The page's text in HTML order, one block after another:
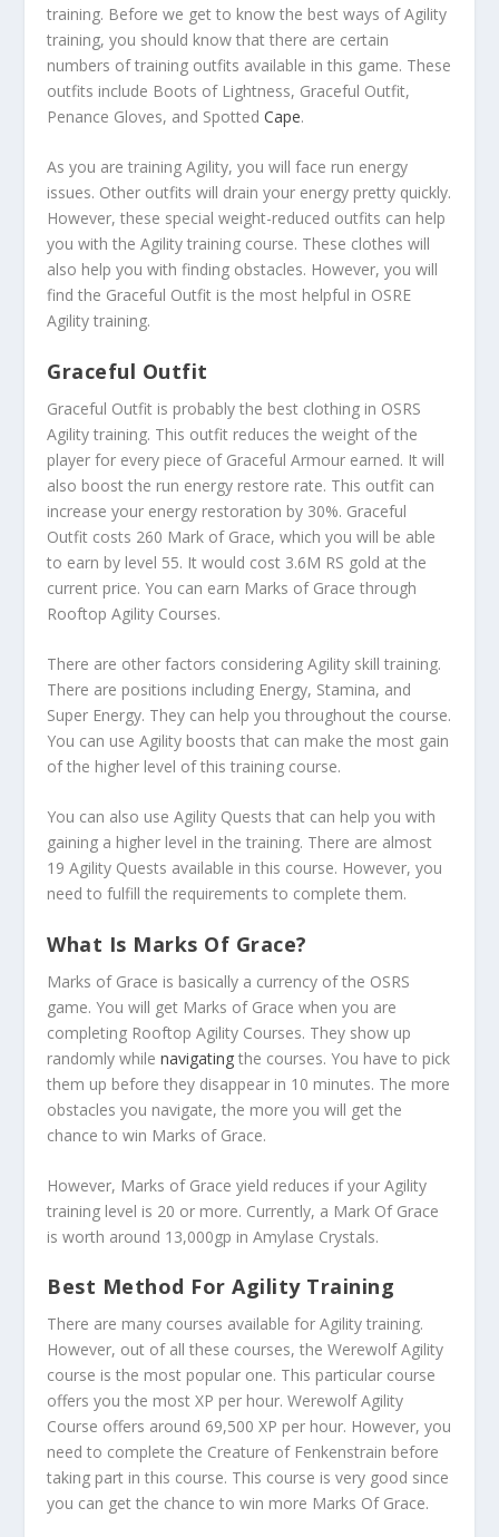
training. Before we get to know the best ways of Agility
training, you should know that there are certain
numbers of training outfits available in this game. These
outfits include Boots of Lightness, Graceful Outfit,
Penance Gloves, and SpottedCape.
As you are training Agility, you will face run energy
issues. Other outfits will drain your energy pretty quickly.
However, these special weight-reduced outfits can help
you with the Agility training course. These clothes will
also help you with finding obstacles. However, you will
find the Graceful Outfit is the most helpful in OSRE
Agility training.
Graceful Outfit
Graceful Outfit is probably the best clothing in OSRS
Agility training. This outfit reduces the weight of the
player for every piece of Graceful Armour earned. It will
also boost the run energy restore rate. This outfit can
increase your energy restoration by 30%. Graceful
Outfit costs 260 Mark of Grace, which you will be able
to earn by level 55. It would cost 3.6M RS gold at the
current price. You can earn Marks of Grace through
Rooftop Agility Courses.
There are other factors considering Agility skill training.
There are positions including Energy, Stamina, and
Super Energy. They can help you throughout the course.
You can use Agility boosts that can make the most gain
of the higher level of this training course.
You can also use Agility Quests that can help you with
gaining a higher level in the training. There are almost
19 Agility Quests available in this course. However, you
need to fulfill the requirements to complete them.
What Is Marks Of Grace?
Marks of Grace is basically a currency of the OSRS
game. You will get Marks of Grace when you are
completing Rooftop Agility Courses. They show up
randomly whilenavigating the courses. You have to pick
them up before they disappear in 10 minutes. The more
obstacles you navigate, the more you will get the
chance to win Marks of Grace.
However, Marks of Grace yield reduces if your Agility
training level is 20 or more. Currently, a Mark Of Grace
is worth around 13,000gp in Amylase Crystals.
Best Method For Agility Training
There are many courses available for Agility training.
However, out of all these courses, the Werewolf Agility
course is the most popular one. This particular course
offers you the most XP per hour. Werewolf Agility
Course offers around 69,500 XP per hour. However, you
need to complete the Creature of Fenkenstrain before
taking part in this course. This course is very good since
you can get the chance to win more Marks Of Grace.